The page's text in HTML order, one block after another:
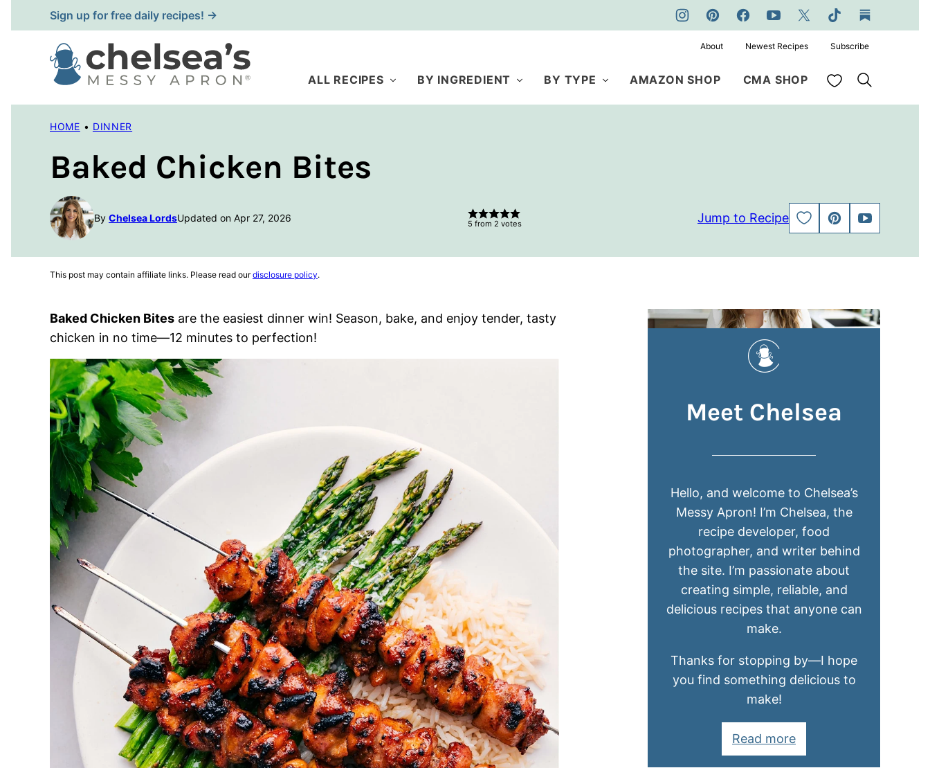
to
content
Sign up for free daily recipes! →
ALL RECIPES BY INGREDIENT BY TYPE AMAZON SHOP CMA SHOP My Favorites
About Newest Recipes Subscribe
HOME • DINNER
Baked Chicken Bites
By Chelsea LordsUpdated on Apr 27, 2026 5 from 2 votes Jump to Recipe
SAVE
TO
PIN
JUMP
TO
This post may contain affiliate links. Please read ourdisclosure policy.
Baked Chicken Bites are the easiest dinner win! Season, bake, and enjoy tender, tasty
chicken in no time—12 minutes to perfection!
Meet Chelsea
Hello, and welcome to Chelsea’s
Messy Apron! I’m Chelsea, the
recipe developer, food
photographer, and writer behind
the site. I’m passionate about
creating simple, reliable, and
delicious recipes that anyone can
make.
Thanks for stopping by—I hope
you find something delicious to
make!
Read more